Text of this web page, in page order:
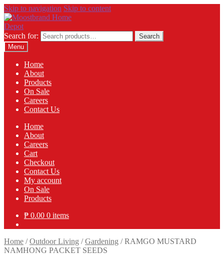
Skip to navigation Skip to content
Search for:
Search
Menu
Home
About
Products
On Sale
Careers
Contact Us
Home
About
Careers
Cart
Checkout
Contact Us
My account
On Sale
Products
₱ 0.00 0 items
Home /Outdoor Living /Gardening /RAMGO MUSTARD
NAMHONG PACKET SEEDS